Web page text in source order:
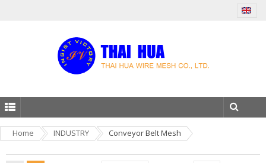
Home INDUSTRY Conveyor Belt Mesh